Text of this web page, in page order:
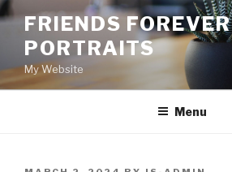
Skip
content
FRIENDS FOREVER
PORTRAITS
My Website
Menu